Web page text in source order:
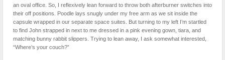
an oval office. So, I reflexively lean forward to throw both afterburner switches into
their off positions. Poodle lays snugly under my free arm as we sit inside the
capsule wrapped in our separate space suites. But turning to my left I’m startled
to find John strapped in next to me dressed in a pink evening gown, tiara, and
matching bunny rabbit slippers. Trying to lean away, I ask somewhat interested,
“Where’s your couch?”